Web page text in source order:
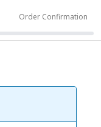
Order Confirmation